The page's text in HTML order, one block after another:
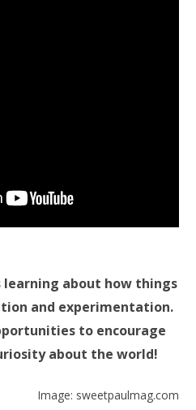
learning about how things
and experimentation.
to encourage
about the world!
Image: sweetpaulmag.com